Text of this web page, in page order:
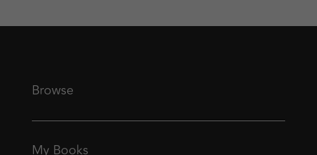
Browse
My Books